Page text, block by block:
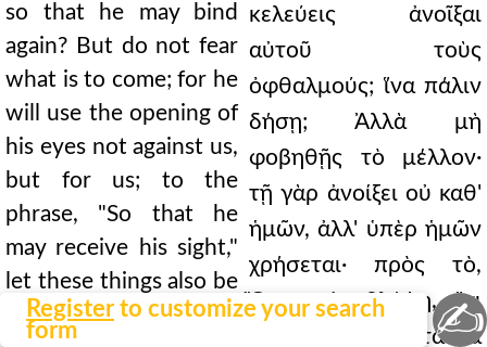
Register to customize your search
form
so that he may bind
again? But do not fear
what is to come; for he
will use the opening of
his eyes not against us,
but for us; to the
phrase, "So that he
may receive his sight,"
let these things also be
added. Do not be
κελεύεις ἀνοῖξαι
αὐτοῦ τοὺς
ὀφθαλμούς; ἵνα πάλιν
δήσῃ; Ἀλλὰ μὴ
φοβηθῇς τὸ μέλλον·
τῇ γὰρ ἀνοίξει οὐ καθ'
ἡμῶν, ἀλλ' ὑπὲρ ἡμῶν
χρήσεται· πρὸς τὸ,
Ὅπως ἀναβλέψῃ, ἔτι
καὶ ταῦτα
✍